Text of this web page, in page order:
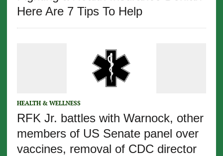
Here Are 7 Tips To Help
HEALTH & WELLNESS
RFK Jr. battles with Warnock, other
members of US Senate panel over
vaccines, removal of CDC director